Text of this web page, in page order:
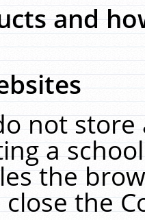
and
not
a
the
the